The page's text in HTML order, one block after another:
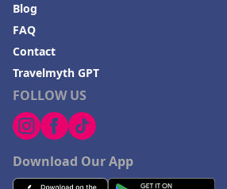
FOLLOW US
Download Our App
Blog
FAQ
Contact
Travelmyth GPT